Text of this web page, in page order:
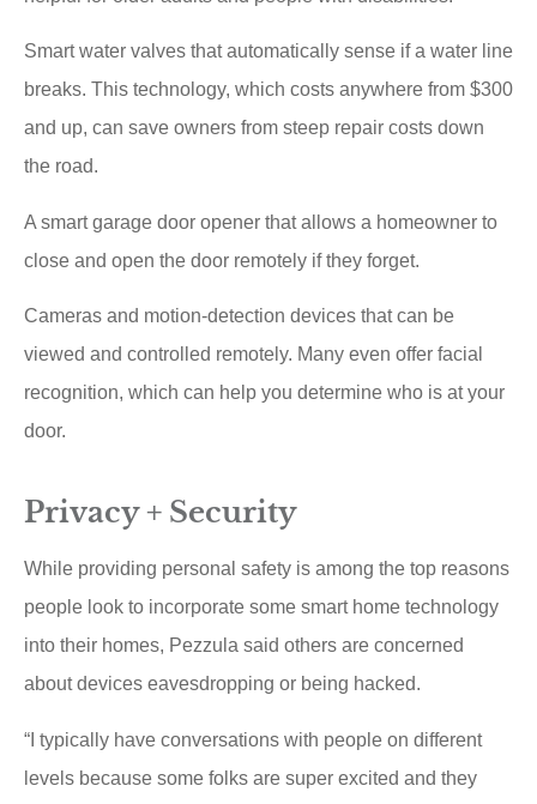
Smart water valves that automatically sense if a water line
breaks. This technology, which costs anywhere from $300
and up, can save owners from steep repair costs down
the road.
A smart garage door opener that allows a homeowner to
close and open the door remotely if they forget.
Cameras and motion-detection devices that can be
viewed and controlled remotely. Many even offer facial
recognition, which can help you determine who is at your
door.
Privacy + Security
While providing personal safety is among the top reasons
people look to incorporate some smart home technology
into their homes, Pezzula said others are concerned
about devices eavesdropping or being hacked.
“I typically have conversations with people on different
levels because some folks are super excited and they